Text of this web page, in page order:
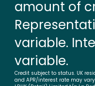
amount of
variable.
variable.
Credit subject to status. UK
and APR/interest rate may